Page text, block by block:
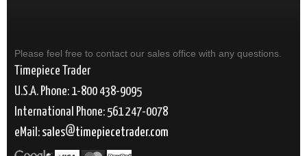
Please feel free to contact our sales office with any questions.
Timepiece Trader
U.S.A. Phone: 1-800 438-9095
International Phone: 561 247-0078
eMail: sales timepiecetrader.com